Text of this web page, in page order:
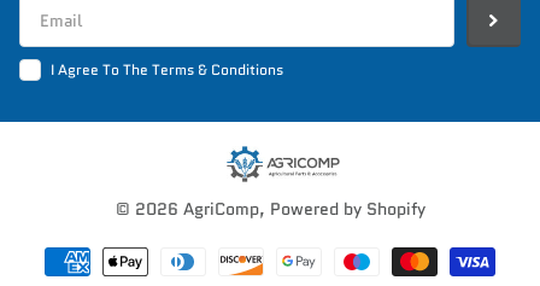
I Agree To The Terms & Conditions
© 2026 AgriComp, Powered by Shopify